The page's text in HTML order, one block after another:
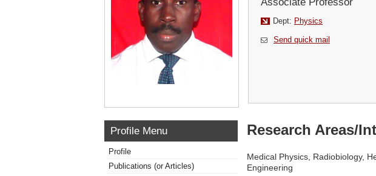
Dept: Physics
Send quick mail
Profile Menu
Profile
Publications (or Articles)
Research Areas/
Medical Physics, Radiobiology,
Engineering